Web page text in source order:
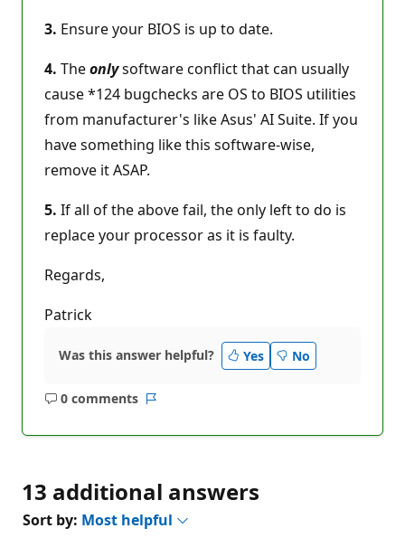
3. Ensure your BIOS is up to date.
4. Theonlysoftware conflict that can usually
cause *124 bugchecks are OS to BIOS utilities
from manufacturer's like Asus' AI Suite. If you
have something like this software-wise,
remove it ASAP.
5. If all of the above fail, the only left to do is
replace your processor as it is faulty.
Regards,
Patrick
Was this answer helpful? Yes No
0 comments
No
13 additional answers
Sort by: Most helpful